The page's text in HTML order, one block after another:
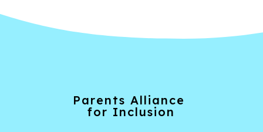
Parents Alliance
for Inclusion